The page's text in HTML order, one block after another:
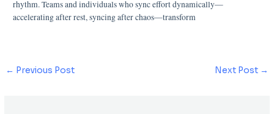
rhythm. Teams and individuals who sync effort dynamically—
accelerating after rest, syncing after chaos—transform
← Previous Post Next Post →